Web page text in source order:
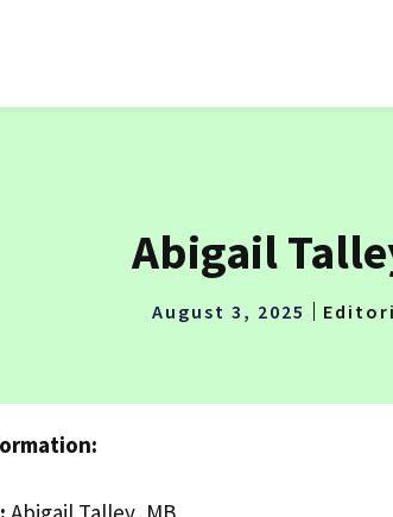
Abigail
August 3, 2025